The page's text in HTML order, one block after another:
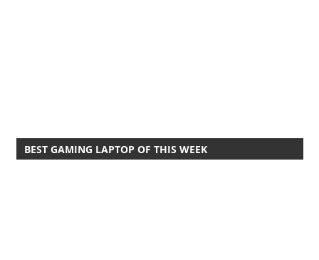
BEST GAMING LAPTOP OF THIS WEEK